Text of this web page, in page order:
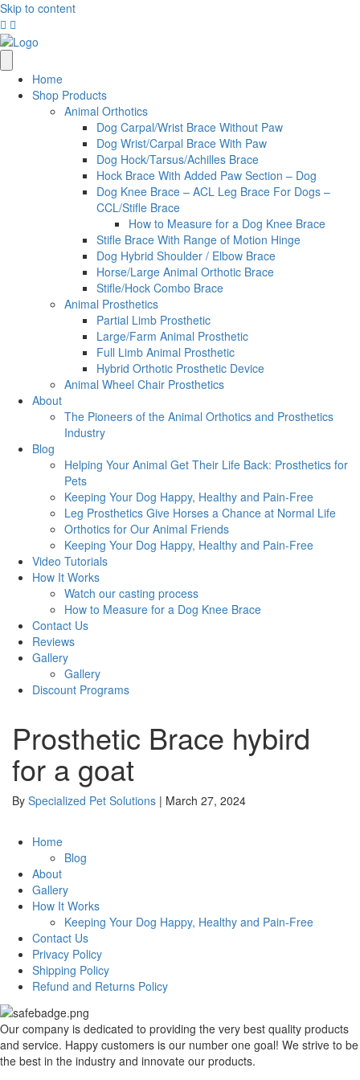
Skip to content
Home
Shop Products
Animal Orthotics
Dog Carpal/Wrist Brace Without Paw
Dog Wrist/Carpal Brace With Paw
Dog Hock/Tarsus/Achilles Brace
Hock Brace With Added Paw Section – Dog
Dog Knee Brace – ACL Leg Brace For Dogs –
CCL/Stifle Brace
How to Measure for a Dog Knee Brace
Stifle Brace With Range of Motion Hinge
Dog Hybrid Shoulder / Elbow Brace
Horse/Large Animal Orthotic Brace
Stifle/Hock Combo Brace
Animal Prosthetics
Partial Limb Prosthetic
Large/Farm Animal Prosthetic
Full Limb Animal Prosthetic
Hybrid Orthotic Prosthetic Device
Animal Wheel Chair Prosthetics
About
The Pioneers of the Animal Orthotics and Prosthetics
Industry
Blog
Helping Your Animal Get Their Life Back: Prosthetics for
Pets
Keeping Your Dog Happy, Healthy and Pain-Free
Leg Prosthetics Give Horses a Chance at Normal Life
Orthotics for Our Animal Friends
Keeping Your Dog Happy, Healthy and Pain-Free
Video Tutorials
How It Works
Watch our casting process
How to Measure for a Dog Knee Brace
Contact Us
Reviews
Gallery
Gallery
Discount Programs
Prosthetic Brace hybird
for a goat
By Specialized Pet Solutions | March 27, 2024
Home
Blog
About
Gallery
How It Works
Keeping Your Dog Happy, Healthy and Pain-Free
Contact Us
Privacy Policy
Shipping Policy
Refund and Returns Policy
Our company is dedicated to providing the very best quality products
and service. Happy customers is our number one goal! We strive to be
the best in the industry and innovate our products.